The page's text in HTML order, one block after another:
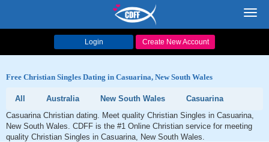
Login Create New Account
Free Christian Singles Dating in Casuarina, New South Wales
All Australia New South Wales
Casuarina
Casuarina Christian dating. Meet quality Christian Singles in Casuarina,
New South Wales. CDFF is the #1 Online Christian service for meeting
quality Christian Singles in Casuarina, New South Wales.